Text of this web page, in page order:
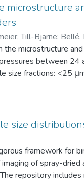
microstructure
Till-Bjarne; Bellé,
microstructure
between 24
size fractions: <25
distribution (d10,
microscope
evaporation of
size
framework for
of spray-
repository includes